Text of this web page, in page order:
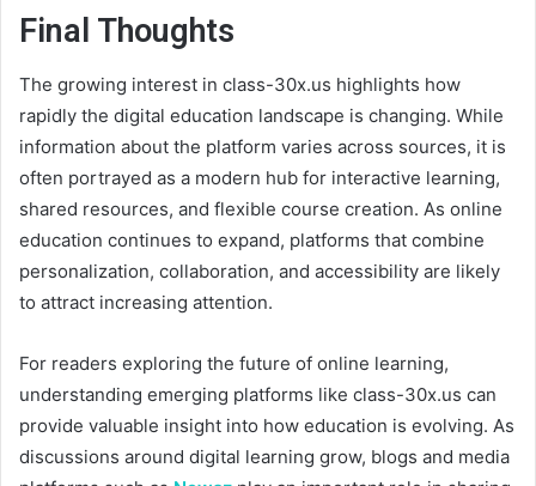
Final Thoughts
The growing interest in class-30x.us highlights how
rapidly the digital education landscape is changing. While
information about the platform varies across sources, it is
often portrayed as a modern hub for interactive learning,
shared resources, and flexible course creation. As online
education continues to expand, platforms that combine
personalization, collaboration, and accessibility are likely
to attract increasing attention.
For readers exploring the future of online learning,
understanding emerging platforms like class-30x.us can
provide valuable insight into how education is evolving. As
discussions around digital learning grow, blogs and media